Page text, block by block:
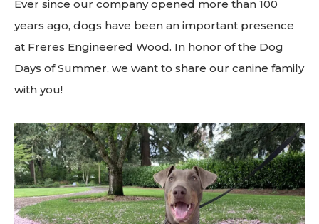
Ever since our company opened more than 100
years ago, dogs have been an important presence
at Freres Engineered Wood. In honor of the Dog
Days of Summer, we want to share our canine family
with you!